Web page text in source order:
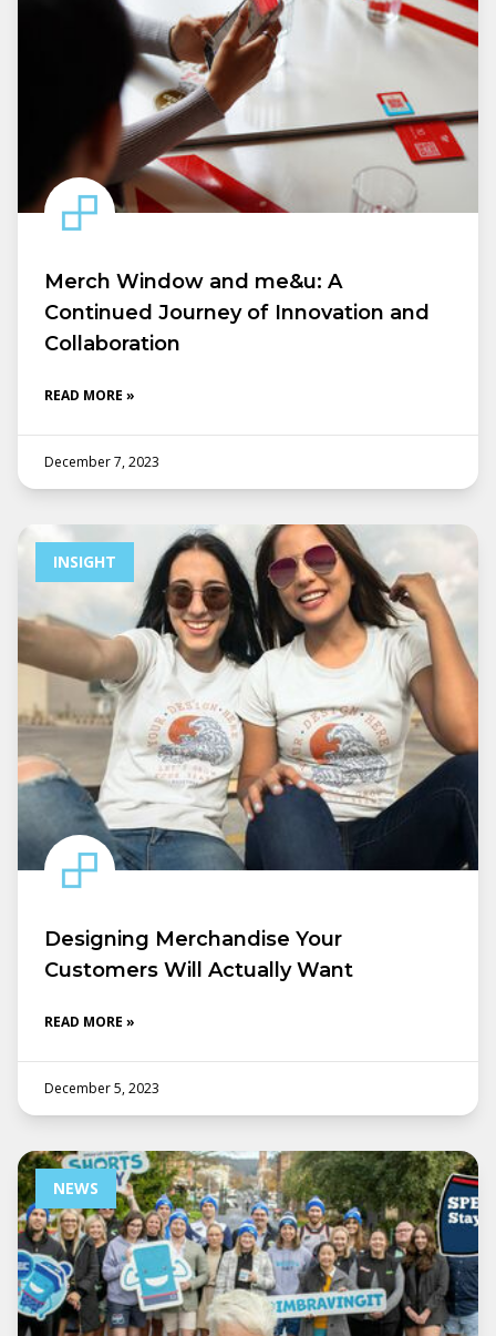
Merch Window and me&u: A
Continued Journey of Innovation and
Collaboration
READ MORE »
December 7, 2023
INSIGHT
Designing Merchandise Your
Customers Will Actually Want
READ MORE »
December 5, 2023
NEWS